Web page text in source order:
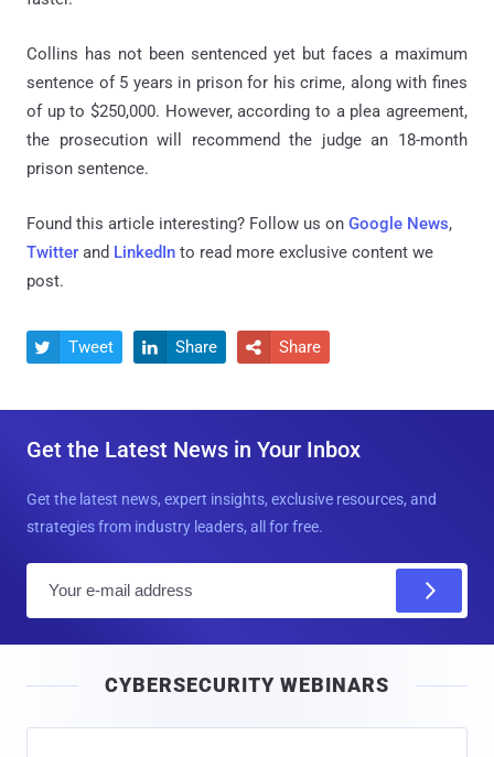
Collins has not been sentenced yet but faces a maximum
sentence of 5 years in prison for his crime, along with fines
of up to $250,000. However, according to a plea agreement,
the prosecution will recommend the judge an 18-month
prison sentence.
Found this article interesting? Follow us on Google News,
Twitter and LinkedIn to read more exclusive content we
post.
 Tweet  Share  Share
Get the Latest News in Your Inbox
Get the latest news, expert insights, exclusive resources, and
strategies from industry leaders, all for free.
l
CYBERSECURITY WEBINARS